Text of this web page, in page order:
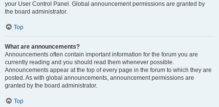
your User Control Panel. Global announcement permissions are granted by
the board administrator.
Top
What are announcements?
Announcements often contain important information for the forum you are
currently reading and you should read them whenever possible.
Announcements appear at the top of every page in the forum to which they are
posted. As with global announcements, announcement permissions are
granted by the board administrator.
Top